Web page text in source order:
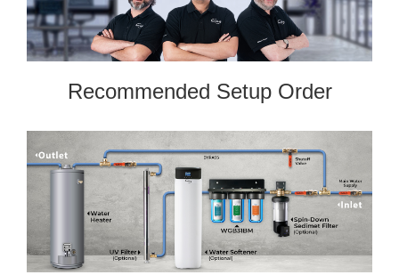
Recommended Setup Order